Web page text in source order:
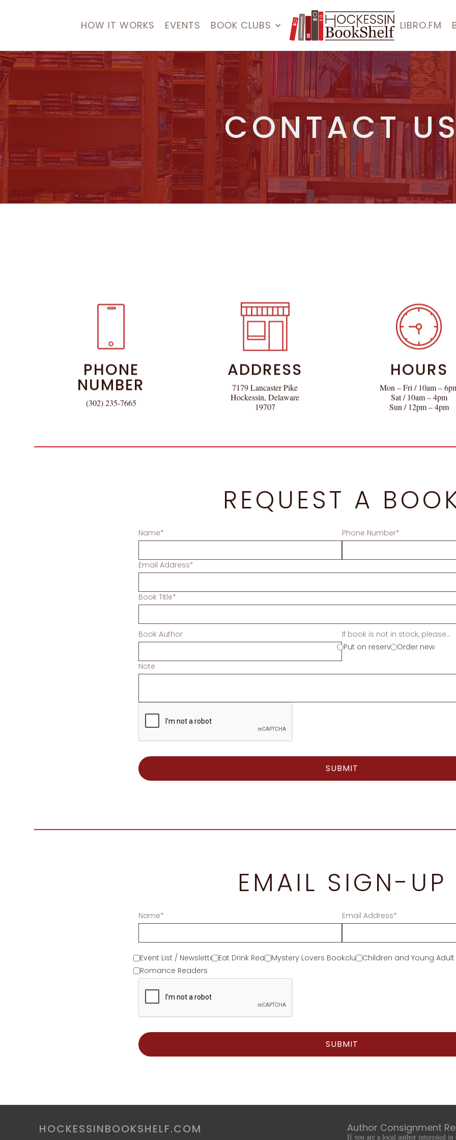
HOW IT WORKS EVENTS BOOK CLUBS LIBRO.FM
CONTACT
PHONE
NUMBER
(302) 235-7665
ADDRESS
7179 Lancaster Pike
Hockessin, Delaware
19707
HOURS
Mon – Fri / 10am –
Sat / 10am – 4pm
Sun / 12pm – 4pm
REQUEST A
Name* Phone Number*
Email Address*
Book Title*
Book Author
If book is not in stock, please...
Put on reserve Order new
Note
EMAIL SIGN-UP
Name* Email Address*
Event List / Newsletter Eat Drink Read Mystery Lovers Bookclub Children and Young Adult
Romance Readers
HOCKESSINBOOKSHELF.COM Author Consignment
If you are a local author interested